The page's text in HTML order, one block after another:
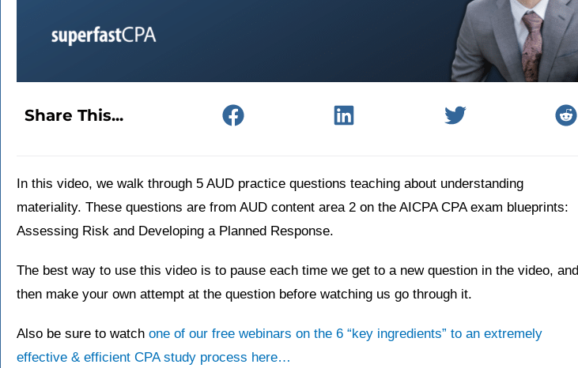
Share This...
In this video, we walk through 5 AUD practice questions teaching about understanding
materiality. These questions are from AUD content area 2 on the AICPA CPA exam blueprints:
Assessing Risk and Developing a Planned Response.
The best way to use this video is to pause each time we get to a new question in the video, and
then make your own attempt at the question before watching us go through it.
Also be sure to watch one of our free webinars on the 6 “key ingredients” to an extremely
effective & efficient CPA study process here…